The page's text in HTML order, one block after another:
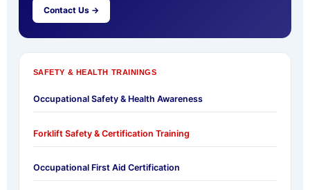
Contact Us →
SAFETY & HEALTH TRAININGS
Occupational Safety & Health Awareness
Forklift Safety & Certification Training
Occupational First Aid Certification